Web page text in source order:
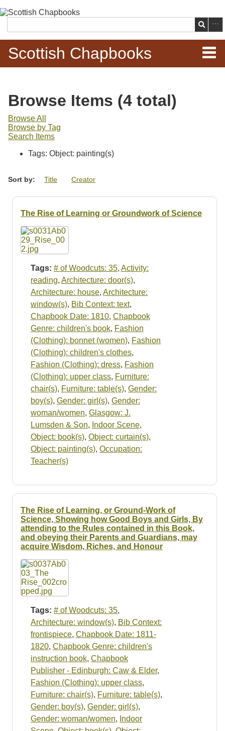
main
content
Search
Scottish Chapbooks
Items
Search Chapbooks
Browse Woodcuts
Search Woodcuts
Resources
Searching Tips
Browse Items (4 total)
Browse All
Browse by Tag
Search Items
Tags: Object: painting(s)
Sort by: Title Creator
The Rise of Learning or Groundwork of Science
Tags: # of Woodcuts: 35, Activity:
reading, Architecture: door(s),
Architecture: house, Architecture:
window(s), Bib Context: text,
Chapbook Date: 1810, Chapbook
Genre: children's book, Fashion
(Clothing): bonnet (women), Fashion
(Clothing): children's clothes,
Fashion (Clothing): dress, Fashion
(Clothing): upper class, Furniture:
chair(s), Furniture: table(s), Gender:
boy(s), Gender: girl(s), Gender:
woman/women, Glasgow: J.
Lumsden & Son, Indoor Scene,
Object: book(s), Object: curtain(s),
Object: painting(s), Occupation:
Teacher(s)
The Rise of Learning, or Ground-Work of
Science, Showing how Good Boys and Girls, By
attending to the Rules contained in this Book,
and obeying their Parents and Guardians, may
acquire Wisdom, Riches, and Honour
Tags: # of Woodcuts: 35,
Architecture: window(s), Bib Context:
frontispiece, Chapbook Date: 1811-
1820, Chapbook Genre: children's
instruction book, Chapbook
Publisher - Edinburgh: Caw & Elder,
Fashion (Clothing): upper class,
Furniture: chair(s), Furniture: table(s),
Gender: boy(s), Gender: girl(s),
Gender: woman/women, Indoor